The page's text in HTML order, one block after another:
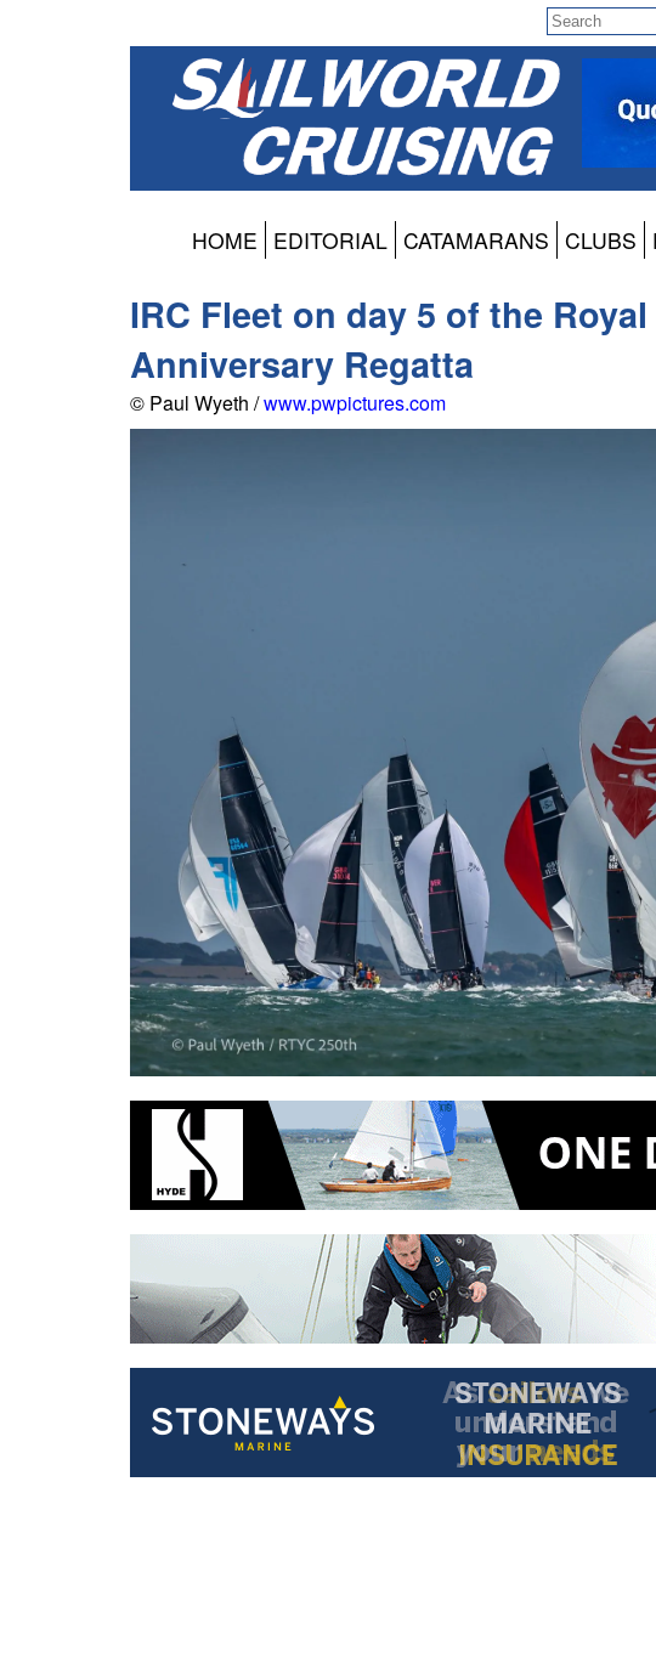
HOME EDITORIAL CATAMARANS CLUBS
IRC Fleet on day 5 of the
Anniversary Regatta
© Paul Wyeth /www.pwpictures.com